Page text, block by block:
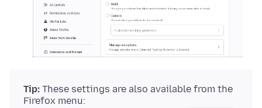
Tip: These settings are also available from the
Firefox menu: